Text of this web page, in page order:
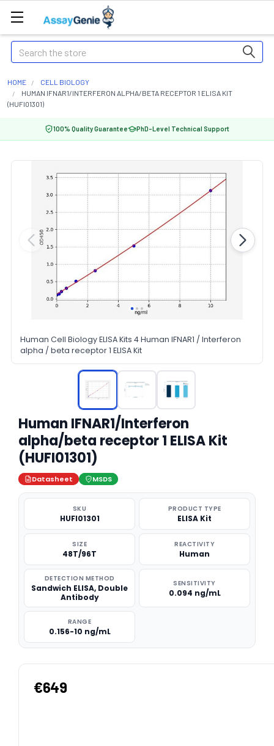
Search
HOME
CELL BIOLOGY
HUMAN IFNAR1/INTERFERON ALPHA/BETA RECEPTOR 1 ELISA KIT
(HUFI01301)
100% Quality Guarantee PhD-Level Technical Support
Human Cell Biology ELISA Kits 4 Human IFNAR1 / Interferon
alpha / beta receptor 1 ELISA Kit
Human IFNAR1/Interferon
alpha/beta receptor 1 ELISA Kit
(HUFI01301)
Datasheet MSDS
SKU
HUFI01301
PRODUCT TYPE
ELISA Kit
SIZE
48T/96T
REACTIVITY
Human
DETECTION METHOD
Sandwich ELISA, Double
Antibody
SENSITIVITY
0.094 ng/mL
RANGE
0.156-10 ng/mL
€649